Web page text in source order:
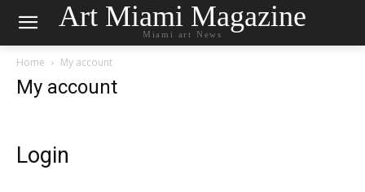
Art Miami Magazine
Miami art News
Home My account
My account
Login